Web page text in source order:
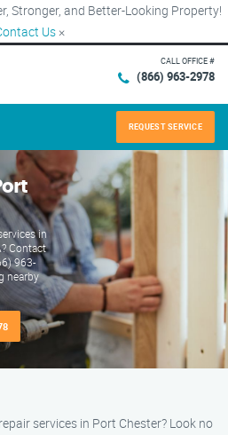
Stronger, and Better-Looking Property!
Us ×
CALL OFFICE #
(866) 963-2978
REQUEST SERVICE
in
Contact
963-
nearby
services in Port Chester? Look no